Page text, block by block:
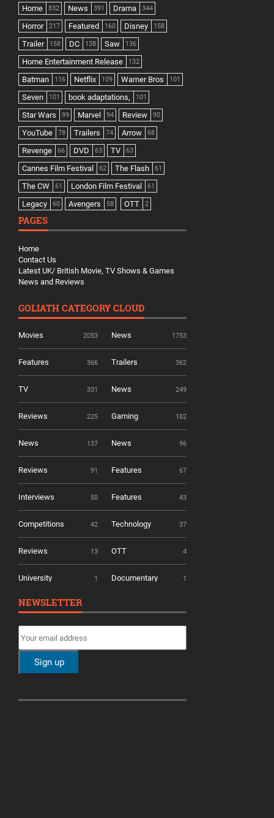
Home 832 News 391 Drama 344
Horror 217 Featured 160 Disney 158
Trailer 158 DC 138 Saw 136
Home Entertainment Release 132
Batman 116 Netflix 109 Warner Bros 101
Seven 101 book adaptations, 101
Star Wars 99 Marvel 94 Review 90
YouTube 78 Trailers 74 Arrow 68
Revenge 66 DVD 63 TV 63
Cannes Film Festival 62 The Flash 61
The CW 61 London Film Festival 61
Legacy 60 Avengers 58 OTT 2
PAGES
Home
Contact Us
Latest UK/ British Movie, TV Shows & Games
News and Reviews
GOLIATH CATEGORY CLOUD
Movies 2053 News 1753
Features 366 Trailers 362
TV 331 News 249
Reviews 225 Gaming 182
News 137 News 96
Reviews 91 Features 67
Interviews 50 Features 43
Competitions 42 Technology 37
Reviews 13 OTT 4
University 1 Documentary 1
NEWSLETTER